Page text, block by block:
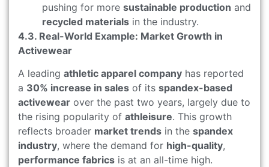
pushing for more sustainable production and
recycled materials in the industry.
4.3. Real-World Example: Market Growth in
Activewear
A leading athletic apparel company has reported
a 30% increase in sales of its spandex-based
activewear over the past two years, largely due to
the rising popularity of athleisure. This growth
reflects broader market trends in the spandex
industry, where the demand for high-quality,
performance fabrics is at an all-time high.